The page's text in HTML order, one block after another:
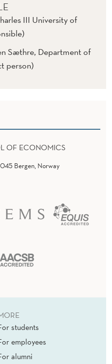
III University of
Sæthre, Department of
person)
OF ECONOMICS
Bergen, Norway
students
employees
alumni